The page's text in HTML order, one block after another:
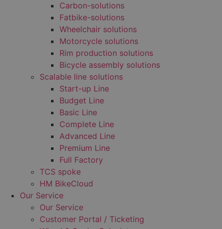
Carbon-solutions
Fatbike-solutions
Wheelchair solutions
Motorcycle solutions
Rim production solutions
Bicycle assembly solutions
Scalable line solutions
Start-up Line
Budget Line
Basic Line
Complete Line
Advanced Line
Premium Line
Full Factory
TCS spoke
HM BikeCloud
Our Service
Our Service
Customer Portal / Ticketing